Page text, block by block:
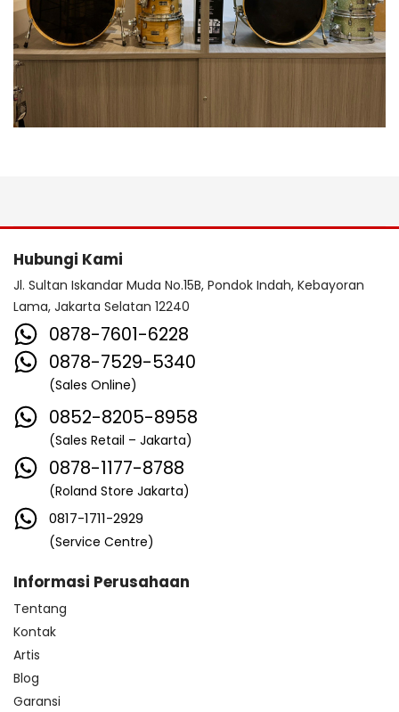
Hubungi Kami
Jl. Sultan Iskandar Muda No.15B, Pondok Indah, Kebayoran
Lama, Jakarta Selatan 12240
0878-7601-6228
0878-7529-5340
(Sales Online)
0852-8205-8958
(Sales Retail – Jakarta)
0878-1177-8788
(Roland Store Jakarta)
0817-1711-2929
(Service Centre)
Informasi Perusahaan
Tentang
Kontak
Artis
Blog
Garansi